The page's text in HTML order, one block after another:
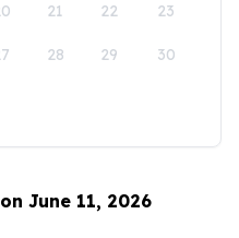
21 22 23
28 29 30
June 11, 2026